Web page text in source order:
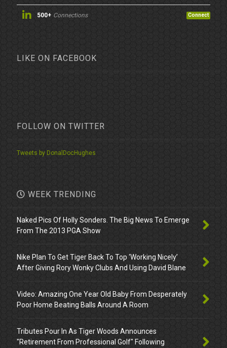
500+ Connections Connect
LIKE ON FACEBOOK
FOLLOW ON TWITTER
Tweets by DonalDocHughes
WEEK TRENDING
Naked Pics Of Holly Sonders. The Big News To Emerge
From The 2013 PGA Show
Nike Plan To Get Tiger Back To Top ‘Working Nicely’
After Giving Rory Wonky Clubs And Using David Blane
Video: Amazing One Year Old Baby From Desperately
Poor Home Beating Balls Around A Room
Tributes Pour In As Tiger Woods Announces
"Retirement From Professional Golf" Following